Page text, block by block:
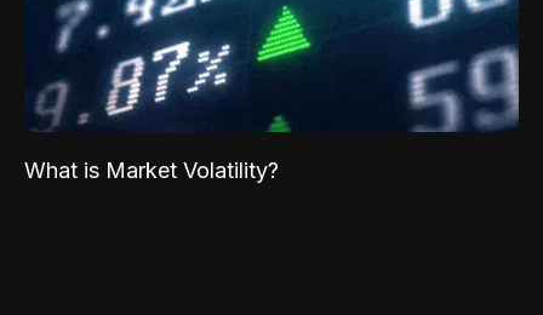
What is Market Volatility?